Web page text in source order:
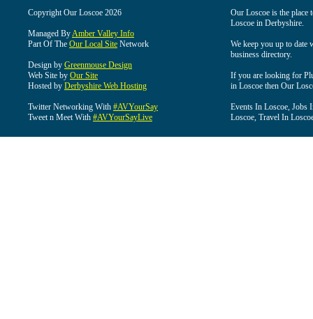
Copyright Our Loscoe 2026
Managed ByAmber Valley Info
Part Of The Our Local Site Network
Design by Greenmouse Design
Web Site by Our Site
Hosted by Derbyshire Web Hosting
Twitter Networking With #AVYourSay
Tweet n Meet With #AVYourSayLive
Our Loscoe is the
Loscoe in Derbyshire.
We keep you up to date
business directory.
If you are looking for
in Loscoe then Our
Events In Loscoe, Jobs
Loscoe, Travel In